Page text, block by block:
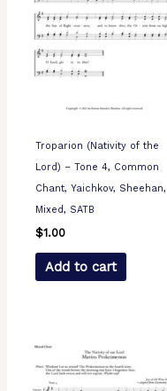
Troparion (Nativity of the
Lord) – Tone 4, Common
Chant, Yaichkov, Sheehan,
Mixed, SATB
$1.00
Add to cart